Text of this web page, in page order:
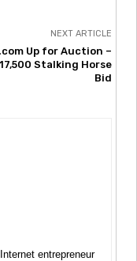
NEXT ARTICLE
Up for Auction –
Stalking Horse
Bid
entrepreneur